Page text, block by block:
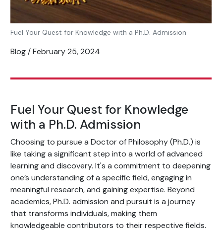
Fuel Your Quest for Knowledge with a Ph.D. Admission
Blog / February 25, 2024
Fuel Your Quest for Knowledge
with a Ph.D. Admission
Choosing to pursue a Doctor of Philosophy (Ph.D.) is
like taking a significant step into a world of advanced
learning and discovery. It's a commitment to deepening
one’s understanding of a specific field, engaging in
meaningful research, and gaining expertise. Beyond
academics, Ph.D. admission and pursuit is a journey
that transforms individuals, making them
knowledgeable contributors to their respective fields.